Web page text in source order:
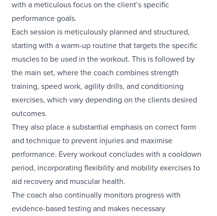
with a meticulous focus on the client’s specific
performance goals.
Each session is meticulously planned and structured,
starting with a warm-up routine that targets the specific
muscles to be used in the workout. This is followed by
the main set, where the coach combines strength
training, speed work, agility drills, and conditioning
exercises, which vary depending on the clients desired
outcomes.
They also place a substantial emphasis on correct form
and technique to prevent injuries and maximise
performance. Every workout concludes with a cooldown
period, incorporating flexibility and mobility exercises to
aid recovery and muscular health.
The coach also continually monitors progress with
evidence-based testing and makes necessary